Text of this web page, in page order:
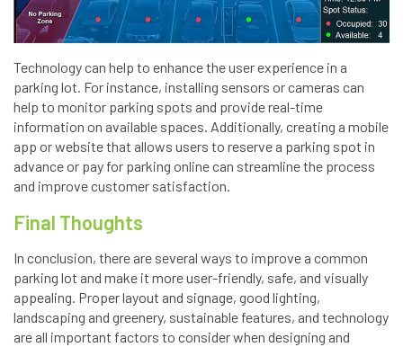
Technology can help to enhance the user experience in a
parking lot. For instance, installing sensors or cameras can
help to monitor parking spots and provide real-time
information on available spaces. Additionally, creating a mobile
app or website that allows users to reserve a parking spot in
advance or pay for parking online can streamline the process
and improve customer satisfaction.
Final Thoughts
In conclusion, there are several ways to improve a common
parking lot and make it more user-friendly, safe, and visually
appealing. Proper layout and signage, good lighting,
landscaping and greenery, sustainable features, and technology
are all important factors to consider when designing and